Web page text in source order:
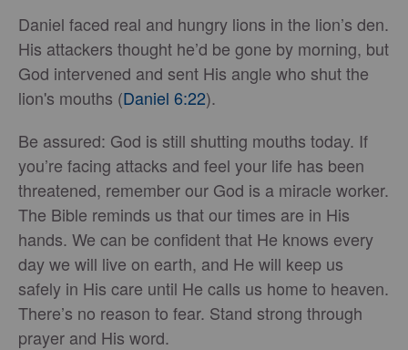
Daniel faced real and hungry lions in the lion’s den.
His attackers thought he’d be gone by morning, but
God intervened and sent His angle who shut the
lion's mouths (Daniel 6:22).
Be assured: God is still shutting mouths today. If
you’re facing attacks and feel your life has been
threatened, remember our God is a miracle worker.
The Bible reminds us that our times are in His
hands. We can be confident that He knows every
day we will live on earth, and He will keep us
safely in His care until He calls us home to heaven.
There’s no reason to fear. Stand strong through
prayer and His word.